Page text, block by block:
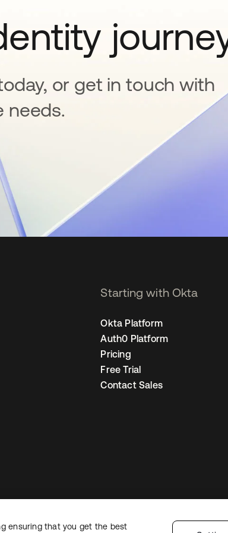
or get in touch with
needs.
Starting with Okta
Okta Platform
Auth0 Platform
Pricing
Free Trial
Contact Sales
ensuring that you get the best